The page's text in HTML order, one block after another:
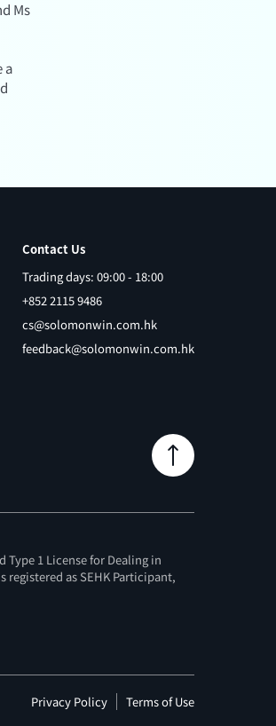
Ms
a
Contact Us
Trading days: 09:00 - 18:00
+852 2115 9486
cs@solomonwin.com.hk
feedback@solomonwin.com.hk
Type 1 License for Dealing in
registered as SEHK Participant,
Privacy Policy Terms of Use